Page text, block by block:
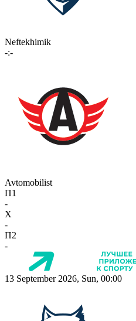
Neftekhimik
-:-
Avtomobilist
П1
-
X
-
П2
-
13 September 2026, Sun, 00:00